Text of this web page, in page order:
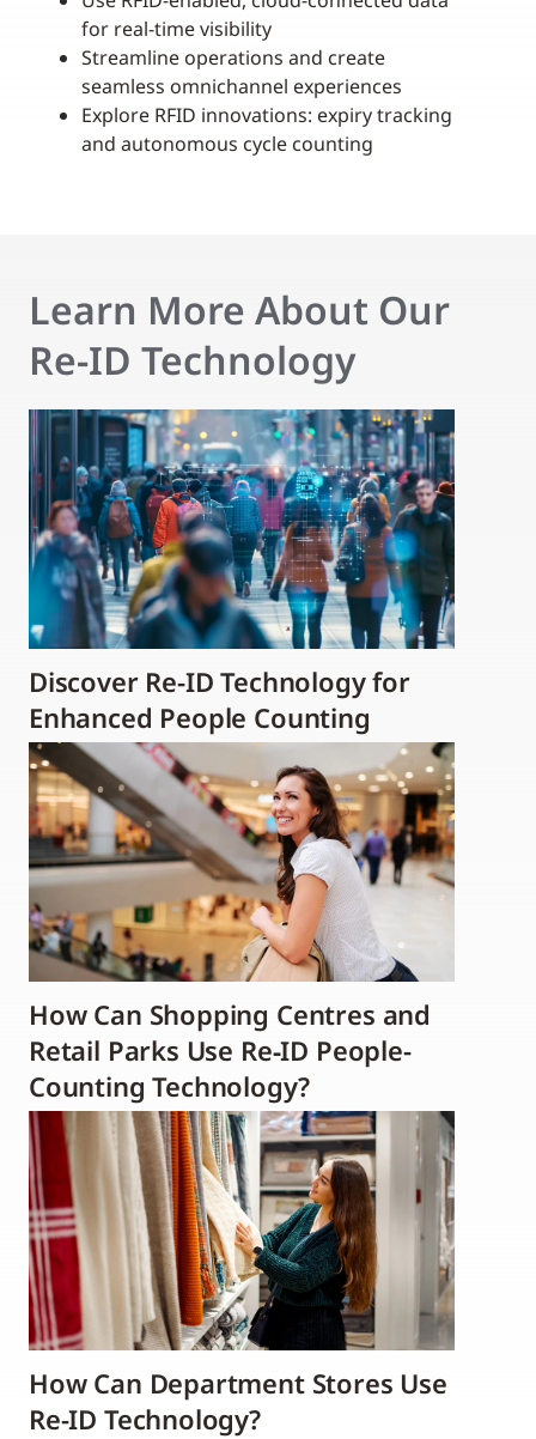
for real-time visibility
Streamline operations and create
seamless omnichannel experiences
Explore RFID innovations: expiry tracking
and autonomous cycle counting
Learn More About Our
Re-ID Technology
Discover Re-ID Technology for
Enhanced People Counting
How Can Shopping Centres and
Retail Parks Use Re‑ID People-
Counting Technology?
How Can Department Stores Use
Re-ID Technology?